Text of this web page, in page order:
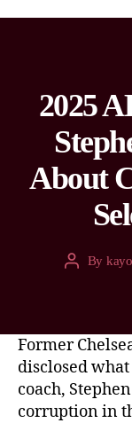
2025
About
By
Former
disclosed
coach,
corruption in